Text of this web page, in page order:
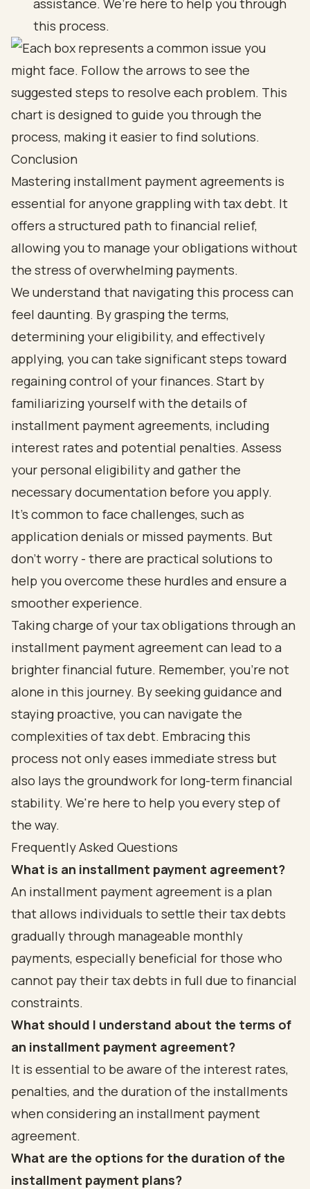
assistance. We’re here to help you through
this process.
Conclusion
Mastering installment payment agreements is
essential for anyone grappling with tax debt. It
offers a structured path to financial relief,
allowing you to manage your obligations without
the stress of overwhelming payments.
We understand that navigating this process can
feel daunting. By grasping the terms,
determining your eligibility, and effectively
applying, you can take significant steps toward
regaining control of your finances. Start by
familiarizing yourself with the details of
installment payment agreements, including
interest rates and potential penalties. Assess
your personal eligibility and gather the
necessary documentation before you apply.
It's common to face challenges, such as
application denials or missed payments. But
don’t worry - there are practical solutions to
help you overcome these hurdles and ensure a
smoother experience.
Taking charge of your tax obligations through an
installment payment agreement can lead to a
brighter financial future. Remember, you’re not
alone in this journey. By seeking guidance and
staying proactive, you can navigate the
complexities of tax debt. Embracing this
process not only eases immediate stress but
also lays the groundwork for long-term financial
stability. We're here to help you every step of
the way.
Frequently Asked Questions
What is an installment payment agreement?
An installment payment agreement is a plan
that allows individuals to settle their tax debts
gradually through manageable monthly
payments, especially beneficial for those who
cannot pay their tax debts in full due to financial
constraints.
What should I understand about the terms of
an installment payment agreement?
It is essential to be aware of the interest rates,
penalties, and the duration of the installments
when considering an installment payment
agreement.
What are the options for the duration of the
installment payment plans?